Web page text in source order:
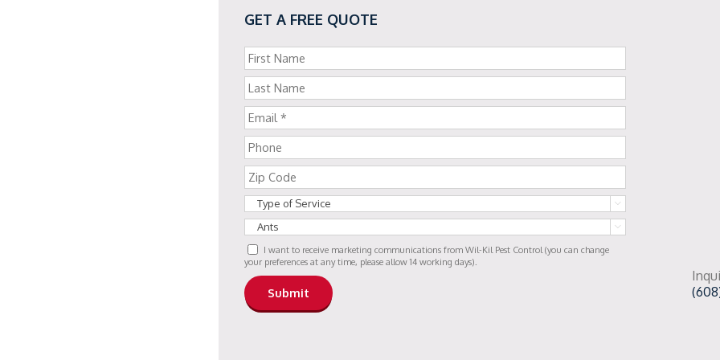
GET A FREE QUOTE


I want to receive marketing communications from Wil-Kil Pest Control (you can change
your preferences at any time, please allow 14 working days).